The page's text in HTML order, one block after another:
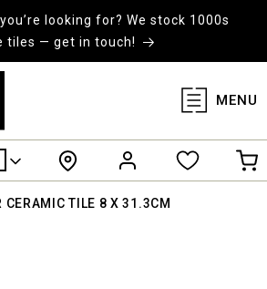
looking for? We stock 1000s
tiles — get in touch!
MENU
Log
in
Cart
CERAMIC TILE 8 X 31.3CM